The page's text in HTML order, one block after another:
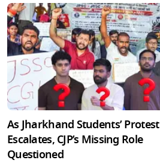
As Jharkhand Students’ Protest
Escalates, CJP’s Missing Role
Questioned